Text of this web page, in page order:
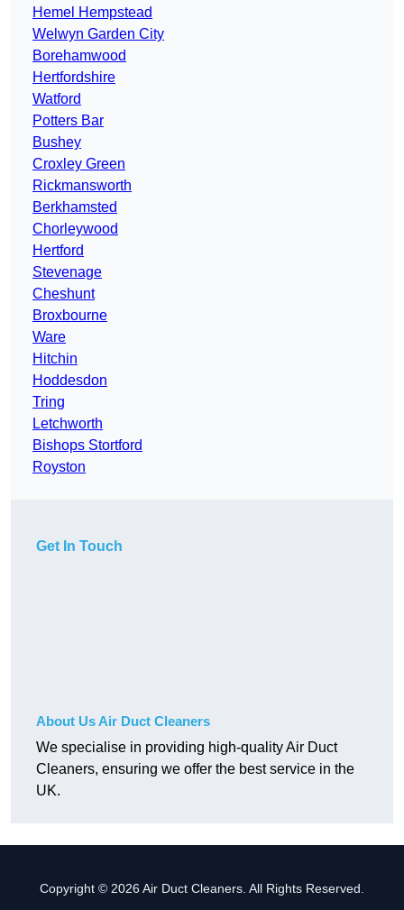
Hemel Hempstead
Welwyn Garden City
Borehamwood
Hertfordshire
Watford
Potters Bar
Bushey
Croxley Green
Rickmansworth
Berkhamsted
Chorleywood
Hertford
Stevenage
Cheshunt
Broxbourne
Ware
Hitchin
Hoddesdon
Tring
Letchworth
Bishops Stortford
Royston
Get In Touch
About Us Air Duct Cleaners
We specialise in providing high-quality Air Duct
Cleaners, ensuring we offer the best service in the
UK.
Copyright © 2026 Air Duct Cleaners. All Rights Reserved.